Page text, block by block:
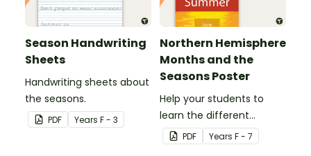
Season Handwriting
Sheets
Handwriting sheets about
the seasons.
PDF Years F - 3
Northern Hemisphere
Months and the
Seasons Poster
Help your students to
learn the different
seasons and their
corresponding months.
PDF Years F - 7